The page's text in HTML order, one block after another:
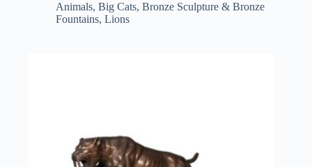
Animals, Big Cats, Bronze Sculpture & Bronze
Fountains, Lions